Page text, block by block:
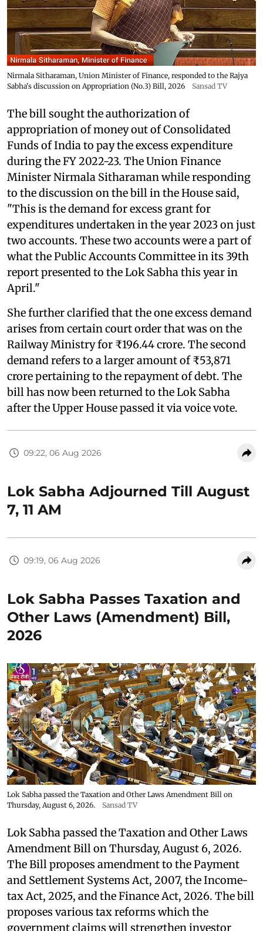
Nirmala Sitharaman, Union Minister of Finance, responded to the Rajya
Sabha's discussion on Appropriation (No.3) Bill, 2026
Sansad TV
The bill sought the authorization of
appropriation of money out of Consolidated
Funds of India to pay the excess expenditure
during the FY 2022-23. The Union Finance
Minister Nirmala Sitharaman while responding
to the discussion on the bill in the House said,
"This is the demand for excess grant for
expenditures undertaken in the year 2023 on just
two accounts. These two accounts were a part of
what the Public Accounts Committee in its 39th
report presented to the Lok Sabha this year in
April."
She further clarified that the one excess demand
arises from certain court order that was on the
Railway Ministry for ₹196.44 crore. The second
demand refers to a larger amount of ₹53,871
crore pertaining to the repayment of debt. The
bill has now been returned to the Lok Sabha
after the Upper House passed it via voice vote.
09:22, 06 Aug 2026
Lok Sabha Adjourned Till August
7, 11 AM
09:19, 06 Aug 2026
Lok Sabha Passes Taxation and
Other Laws (Amendment) Bill,
2026
Lok Sabha passed the Taxation and Other Laws Amendment Bill on
Thursday, August 6, 2026.
Sansad TV
Lok Sabha passed the Taxation and Other Laws
Amendment Bill on Thursday, August 6, 2026.
The Bill proposes amendment to the Payment
and Settlement Systems Act, 2007, the Income-
tax Act, 2025, and the Finance Act, 2026. The bill
proposes various tax reforms which the
government claims will strengthen investor